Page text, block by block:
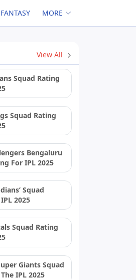
FANTASY MORE
View All
Squad Rating
Squad Rating
Bengaluru
For IPL 2025
Squad
2025
Squad Rating
Giants Squad
IPL 2025